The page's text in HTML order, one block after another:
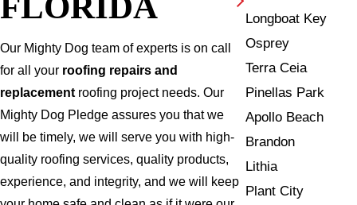
Our Mighty Dog team of experts is on call
for all your roofing repairs and
replacementroofing project needs. Our
Mighty Dog Pledge assures you that we
will be timely, we will serve you with high-
quality roofing services, quality products,
experience, and integrity, and we will keep
Longboat Key
Osprey
Terra Ceia
Pinellas Park
Apollo Beach
Brandon
Lithia
Plant City